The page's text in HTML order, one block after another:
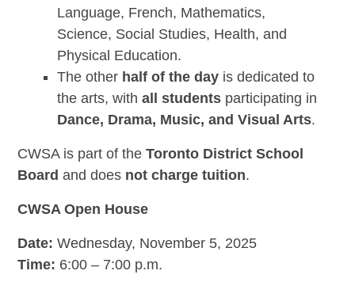
Language, French, Mathematics,
Science, Social Studies, Health, and
Physical Education.
The other half of the dayis dedicated to
the arts, with all studentsparticipating in
Dance, Drama, Music, and Visual Arts.
CWSA is part of the Toronto District School
Board and does not charge tuition.
CWSA Open House
Date: Wednesday, November 5, 2025
Time: 6:00 – 7:00 p.m.